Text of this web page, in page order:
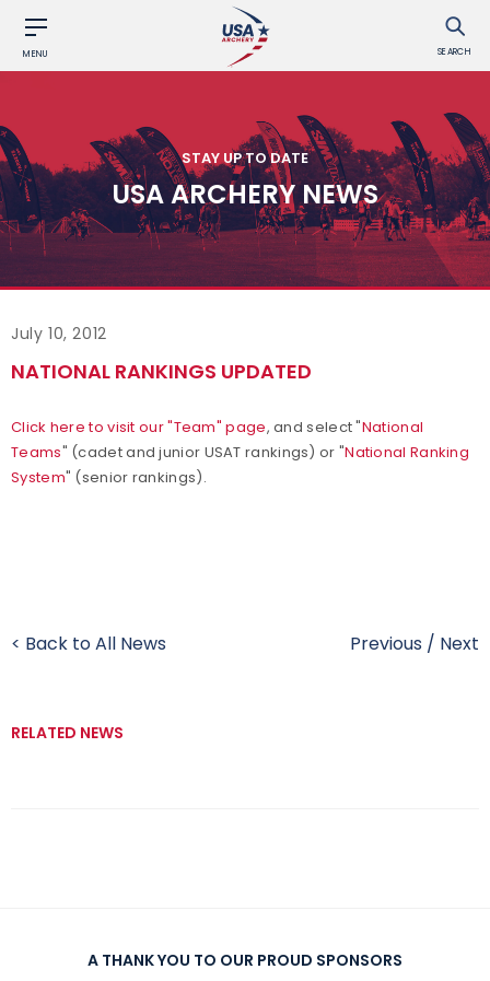
MENU SEARCH
STAY UP TO DATE
USA ARCHERY NEWS
July 10, 2012
NATIONAL RANKINGS UPDATED
Click here to visit our "Team" page, and select "National
Teams" (cadet and junior USAT rankings) or "National Ranking
System" (senior rankings).
< Back to All News Previous / Next
RELATED NEWS
A THANK YOU TO OUR PROUD SPONSORS